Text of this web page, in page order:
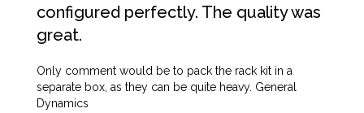
configured perfectly. The quality was
great.
Only comment would be to pack the rack kit in a
separate box, as they can be quite heavy. General
Dynamics